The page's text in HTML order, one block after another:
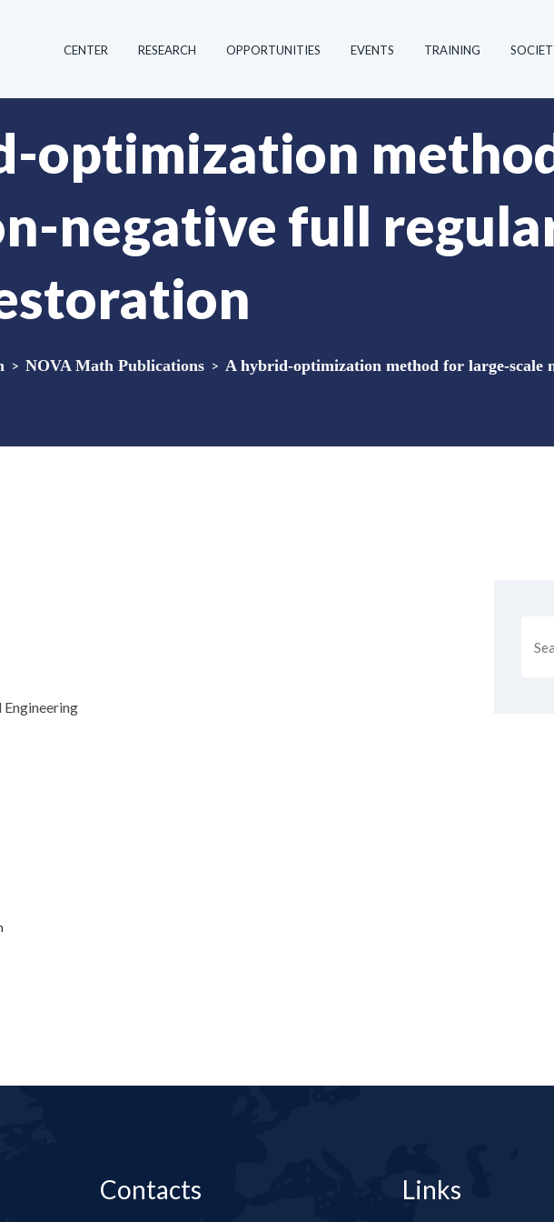
CENTER RESEARCH OPPORTUNITIES EVENTS TRAINING
optimization
negative full
> NOVA Math Publications > A hybrid-optimization method for large-scale
Engineering
Contacts Links